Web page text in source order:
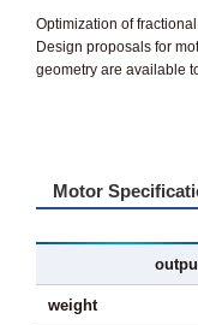
Optimization of
Design proposals for
geometry are available
Motor
weight